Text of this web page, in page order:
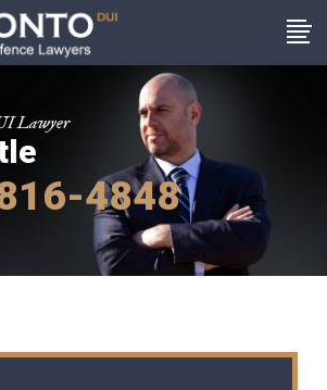
Lawyer
4848